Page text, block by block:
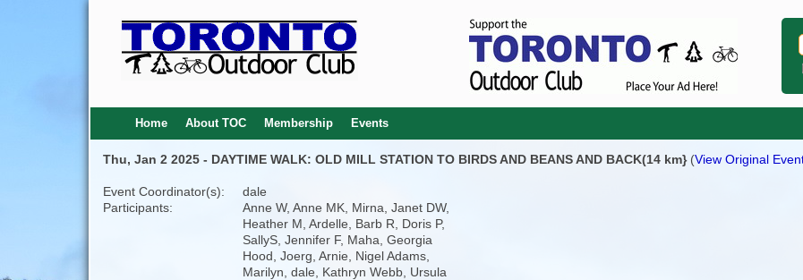
Home About TOC Membership Events
Thu, Jan 2 2025 - DAYTIME WALK: OLD MILL STATION TO BIRDS AND BEANS AND BACK(14 km}(View Original
Event Coordinator(s):
dale
Participants:
Anne W, Anne MK, Mirna, Janet DW,
Heather M, Ardelle, Barb R, Doris P,
SallyS, Jennifer F, Maha, Georgia
Hood, Joerg, Arnie, Nigel Adams,
Marilyn, dale, Kathryn Webb, Ursula